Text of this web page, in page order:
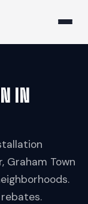
IN
Graham Town